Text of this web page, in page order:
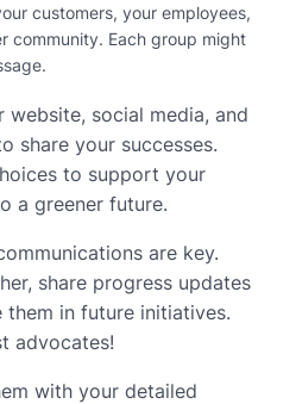
customers, your employees,
community. Each group might
website, social media, and
share your successes.
to support your
a greener future.
are key.
share progress updates
them in future initiatives.
advocates!
with your detailed